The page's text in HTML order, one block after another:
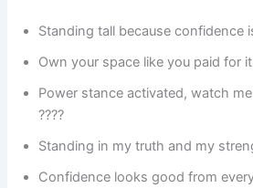
Standing tall because confidence
Own your space like you paid for it
Power stance activated, watch
????
Standing in my truth and my
Confidence looks good from